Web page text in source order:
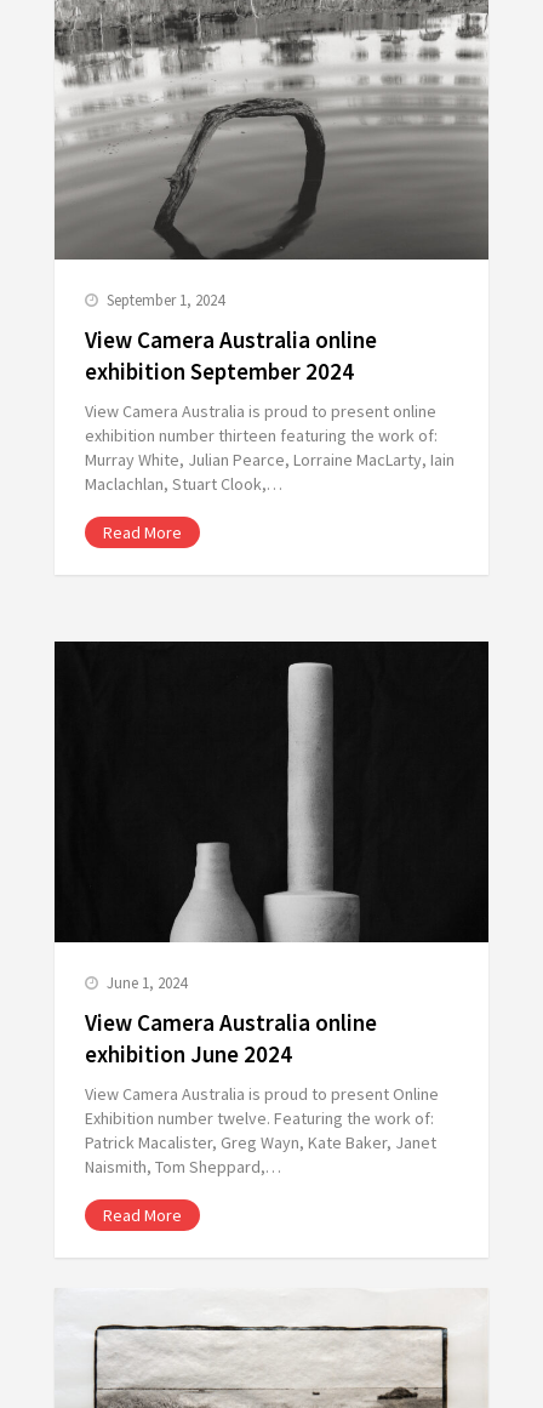
September 1, 2024
View Camera Australia online
exhibition September 2024
View Camera Australia is proud to present online
exhibition number thirteen featuring the work of:
Murray White, Julian Pearce, Lorraine MacLarty, Iain
Maclachlan, Stuart Clook,…
Read More
June 1, 2024
View Camera Australia online
exhibition June 2024
View Camera Australia is proud to present Online
Exhibition number twelve. Featuring the work of:
Patrick Macalister, Greg Wayn, Kate Baker, Janet
Naismith, Tom Sheppard,…
Read More